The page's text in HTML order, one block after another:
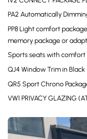
PA2 Automatically
PP8 Light comfort
memory package or
Sports seats with
QJ4 Window Trim in
QR5 Sport Chrono
VW1 PRIVACY GLAZING